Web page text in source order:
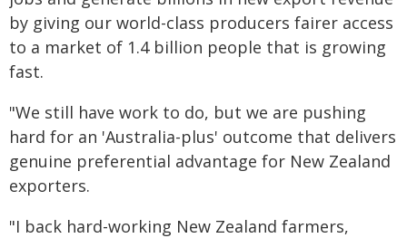
by giving our world-class producers fairer access
to a market of 1.4 billion people that is growing
fast.
"We still have work to do, but we are pushing
hard for an 'Australia-plus' outcome that delivers
genuine preferential advantage for New Zealand
exporters.
"I back hard-working New Zealand farmers,